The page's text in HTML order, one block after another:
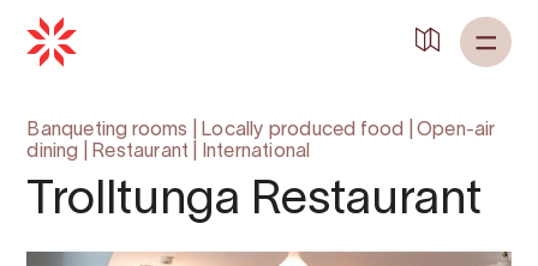
Banqueting rooms Locally produced food |Open-air
dining
Restaurant International
Trolltunga Restaurant